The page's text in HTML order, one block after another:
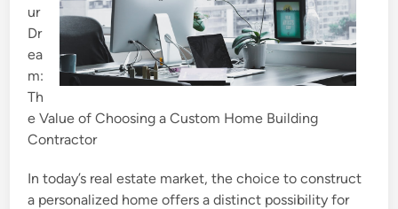
ur
Dr
ea
m:
Th
e Value of Choosing a Custom Home Building
Contractor
In today’s real estate market, the choice to construct
a personalized home offers a distinct possibility for